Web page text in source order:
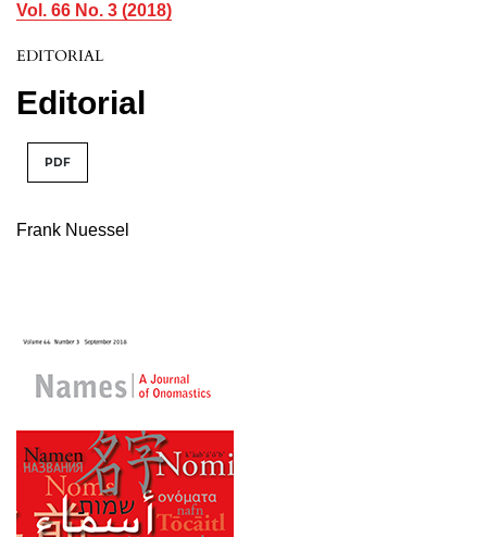
Vol. 66 No. 3 (2018)
EDITORIAL
Editorial
PDF
Frank Nuessel